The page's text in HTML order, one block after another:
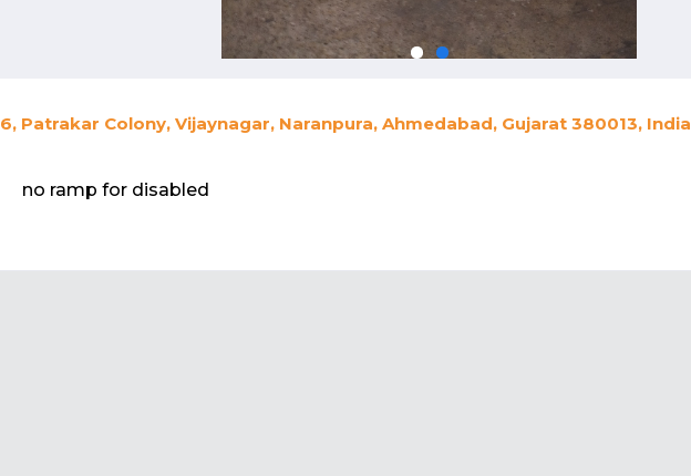
6, Patrakar Colony, Vijaynagar, Naranpura, Ahmedabad, Gujarat 380013, India
no ramp for disabled